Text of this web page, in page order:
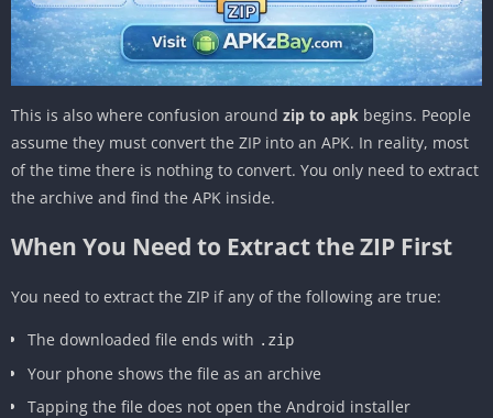
This is also where confusion around zip to apk begins. People
assume they must convert the ZIP into an APK. In reality, most
of the time there is nothing to convert. You only need to extract
the archive and find the APK inside.
When You Need to Extract the ZIP First
You need to extract the ZIP if any of the following are true:
The downloaded file ends with .zip
Your phone shows the file as an archive
Tapping the file does not open the Android installer